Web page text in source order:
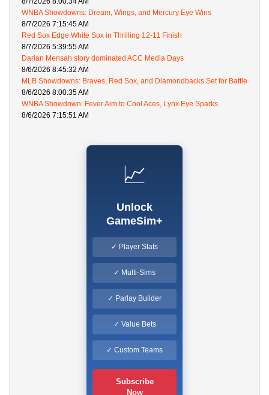
WNBA Showdowns: Dream, Wings, and Mercury Eye Wins
8/7/2026 7:15:45 AM
Red Sox Edge White Sox in Thrilling 12-11 Finish
8/7/2026 5:39:55 AM
Darian Mensah story dominated ACC Media Days
8/6/2026 8:45:32 AM
MLB Showdowns: Braves, Red Sox, and Diamondbacks Set for Battle
8/6/2026 8:00:35 AM
WNBA Showdown: Fever Aim to Cool Aces, Lynx Eye Sparks
8/6/2026 7:15:51 AM
📈
Unlock
GameSim+
✓ Player Stats
✓ Multi-Sims
✓ Parlay Builder
✓ Value Bets
✓ Custom Teams
Subscribe
Now